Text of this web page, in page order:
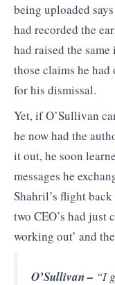
being uploaded
had recorded the
had raised the
those claims he
for his dismissal.
Yet, if O’Sullivan
he now had the
it out, he soon
messages he
Shahril’s flight
two CEO’s had just
working out’ and
O’Sullivan – “I